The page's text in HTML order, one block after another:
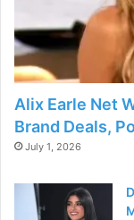
Alix Earle Net
Brand Deals,
July 1, 2026